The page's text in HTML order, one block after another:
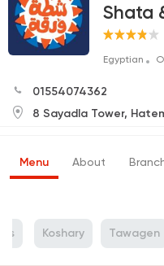
Shata
Egyptian
01554074362
8 Sayadla Tower,
Menu About
Koshary Tawagen